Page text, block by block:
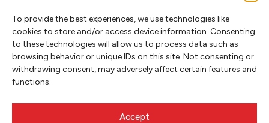
To provide the best experiences, we use technologies like
cookies to store and/or access device information. Consenting
to these technologies will allow us to process data such as
browsing behavior or unique IDs on this site. Not consenting or
withdrawing consent, may adversely affect certain features and
functions.
Accept
NEWSLETTER SIGNUP